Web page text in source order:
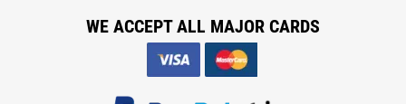
WE ACCEPT ALL MAJOR CARDS